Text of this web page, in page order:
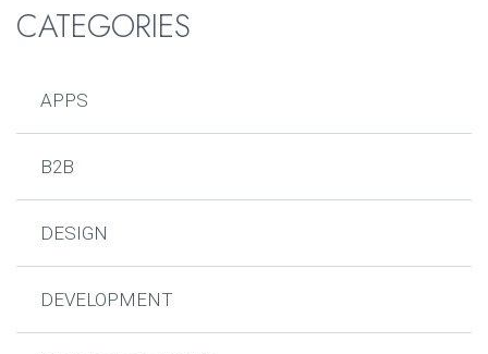
CATEGORIES
APPS
B2B
DESIGN
DEVELOPMENT